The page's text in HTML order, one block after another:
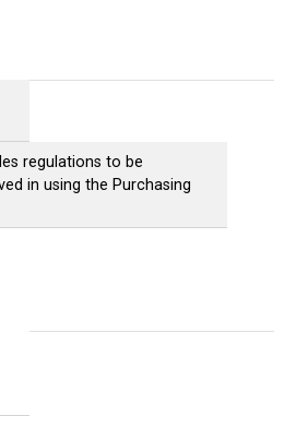
regulations to be
in using the Purchasing